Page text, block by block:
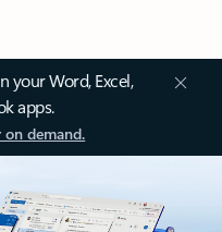
your Word, Excel,
apps.
demand.